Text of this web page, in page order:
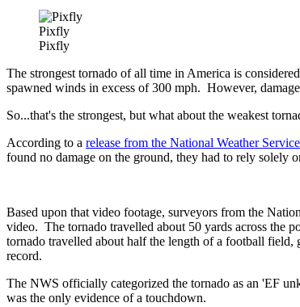
Pixfly
Pixfly
The strongest tornado of all time in America is
spawned winds in excess of 300 mph. However,
So...that's the strongest, but what about the weakest
According to a release from the National Weather
found no damage on the ground, they had to rely solely
Based upon that video footage, surveyors from the
video. The tornado travelled about 50 yards across the
tornado travelled about half the length of a football field,
record.
The NWS officially categorized the tornado as an 'EF
was the only evidence of a touchdown.